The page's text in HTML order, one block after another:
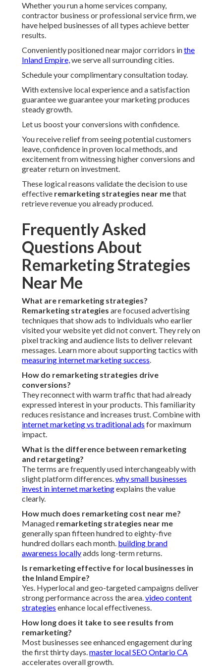
Whether you run a home services company,
contractor business or professional service firm, we
have helped businesses of all types achieve better
results.
Conveniently positioned near major corridors inthe
Inland Empire,we serve all surrounding cities.
Schedule your complimentary consultation today.
With extensive local experience and a satisfaction
guarantee we guarantee your marketing produces
steady growth.
Let us boost your conversions with confidence.
You receive relief from seeing potential customers
leave, confidence in proven local methods, and
excitement from witnessing higher conversions and
greater return on investment.
These logical reasons validate the decision to use
effective remarketing strategies near methat
retrieve revenue you already produced.
Frequently Asked
Questions About
Remarketing Strategies
Near Me
What are remarketing strategies?
Remarketing strategies are focused advertising
techniques that show ads to individuals who earlier
visited your website yet did not convert. They rely on
pixel tracking and audience lists to deliver relevant
messages. Learn more about supporting tactics with
measuring internet marketing success.
How do remarketing strategies drive
conversions?
They reconnect with warm traffic that had already
expressed interest in your products. This familiarity
reduces resistance and increases trust. Combine with
internet marketing vs traditional ads for maximum
impact.
What is the difference between remarketing
and retargeting?
The terms are frequently used interchangeably with
slight platform differences.why small businesses
invest in internet marketingexplains the value
clearly.
How much does remarketing cost near me?
Managed remarketing strategies near me
generally span fifteen hundred to eighty-five
hundred dollars each month. building brand
awareness locallyadds long-term returns.
Is remarketing effective for local businesses in
the Inland Empire?
Yes. Hyperlocal and geo-targeted campaigns deliver
strong performance across the area.video content
strategies enhance local effectiveness.
How long does it take to see results from
remarketing?
Most businesses see enhanced engagement during
the first thirty days.master local SEO Ontario CA
accelerates overall growth.